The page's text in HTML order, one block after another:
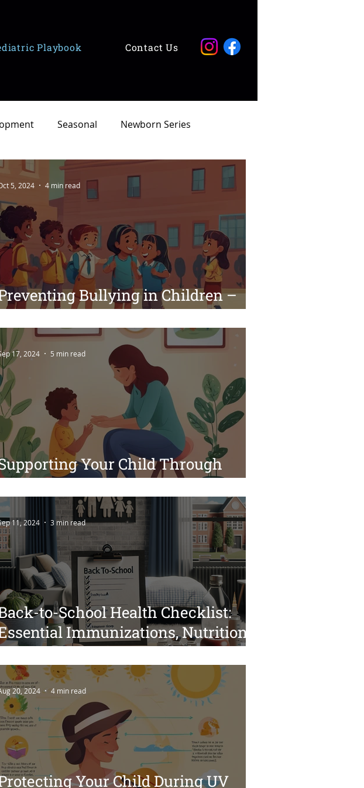
Playbook Contact Us
Seasonal Newborn Series
Bullying in Children –
from a Pediatrician
5, 2024 4 min read
Your Child Through
Health Challenges
17, 2024 5 min read
to-School Health Checklist:
Immunizations, Nutrition,
Sleep Tips for a Smooth
Transition
11, 2024 3 min read
Your Child During UV
20, 2024 4 min read